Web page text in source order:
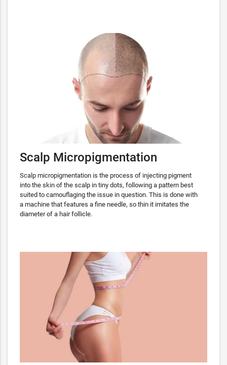
Scalp Micropigmentation
Scalp micropigmentation is the process of injecting pigment
into the skin of the scalp in tiny dots, following a pattern best
suited to camouflaging the issue in question. This is done with
a machine that features a fine needle, so thin it imitates the
diameter of a hair follicle.